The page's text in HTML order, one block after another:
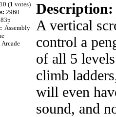
(1 votes)
2960
83p
Assembly
Arcade
Description:
A vertical
control a
of all 5
climb
will even
sound, and